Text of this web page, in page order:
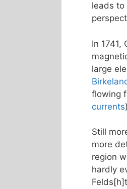
leads to
In
large
flowing
currents
Still
more
region
hardly